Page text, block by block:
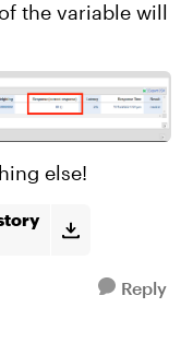
the variable will
else!
Reply